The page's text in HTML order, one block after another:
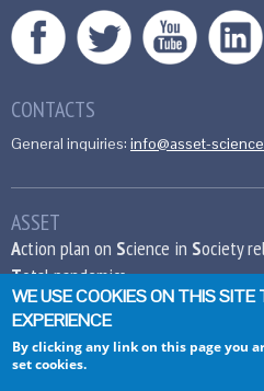
CONTACTS
General inquiries: info@asset-
ASSET
Action plan on Science in Society
Total pandemics
European Union’s
WE USE COOKIES ON THIS SITE
EXPERIENCE
By clicking any link on this page you
set cookies.